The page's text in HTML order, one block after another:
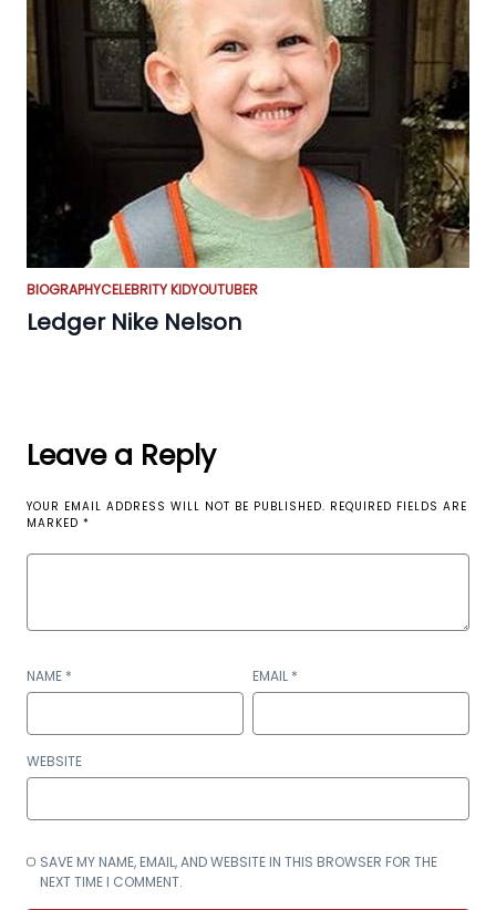
BIOGRAPHYCELEBRITY KIDYOUTUBER
Ledger Nike Nelson
Leave a Reply
YOUR EMAIL ADDRESS WILL NOT BE PUBLISHED. REQUIRED FIELDS ARE
MARKED *
NAME * EMAIL *
WEBSITE
SAVE MY NAME, EMAIL, AND WEBSITE IN THIS BROWSER FOR THE
NEXT TIME I COMMENT.